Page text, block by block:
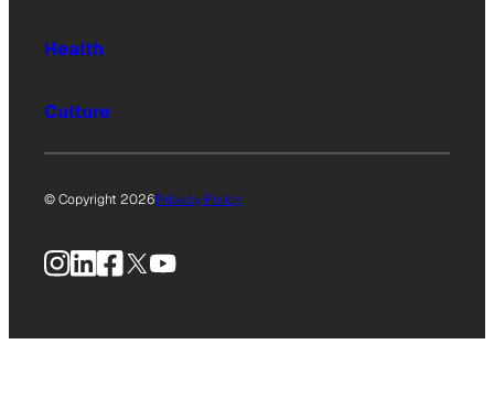
Health
Culture
© Copyright 2026Privacy Policy
Instagram
LinkedIn
Facebook
X YouTube